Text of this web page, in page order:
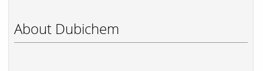
About Dubichem